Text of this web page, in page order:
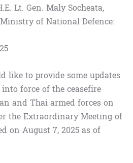
Lt. Gen. Maly Socheata,
of National Defence:
like to provide some updates
force of the ceasefire
and Thai armed forces on
the Extraordinary Meeting of
on August 7, 2025 as of